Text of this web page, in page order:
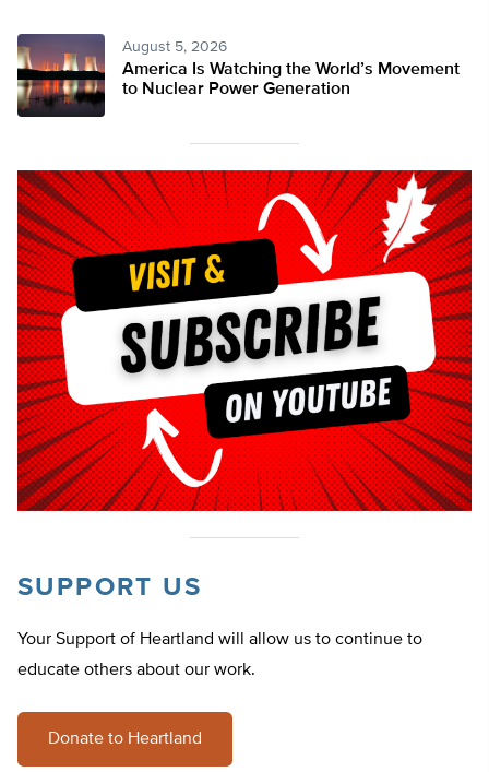
August 5, 2026
America Is Watching the World’s Movement
to Nuclear Power Generation
SUPPORT US
Your Support of Heartland will allow us to continue to
educate others about our work.
Donate to Heartland